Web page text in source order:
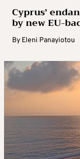
Cyprus’
by new EU-
By Eleni Panayiotou